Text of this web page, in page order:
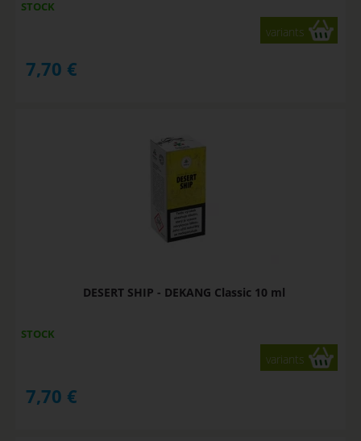
STOCK
variants
7,70 €
DESERT SHIP - DEKANG Classic 10 ml
STOCK
variants
7,70 €